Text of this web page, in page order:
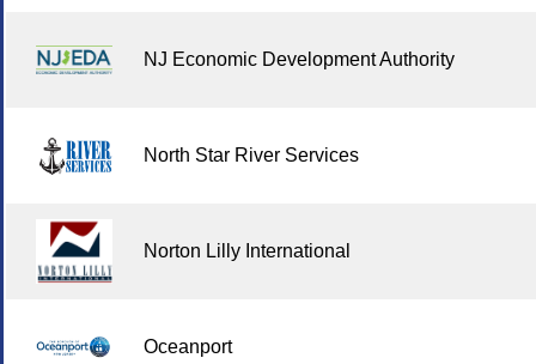
NJ Economic Development Authority
North Star River Services
Norton Lilly International
Oceanport